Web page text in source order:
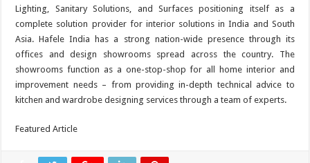
Lighting, Sanitary Solutions, and Surfaces positioning itself as a
complete solution provider for interior solutions in India and South
Asia. Hafele India has a strong nation-wide presence through its
offices and design showrooms spread across the country. The
showrooms function as a one-stop-shop for all home interior and
improvement needs – from providing in-depth technical advice to
kitchen and wardrobe designing services through a team of experts.
Featured Article